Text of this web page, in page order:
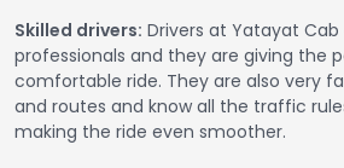
Skilled drivers: Drivers at Yatayat
professionals and they are giving the
comfortable ride. They are also very
and routes and know all the traffic
making the ride even smoother.